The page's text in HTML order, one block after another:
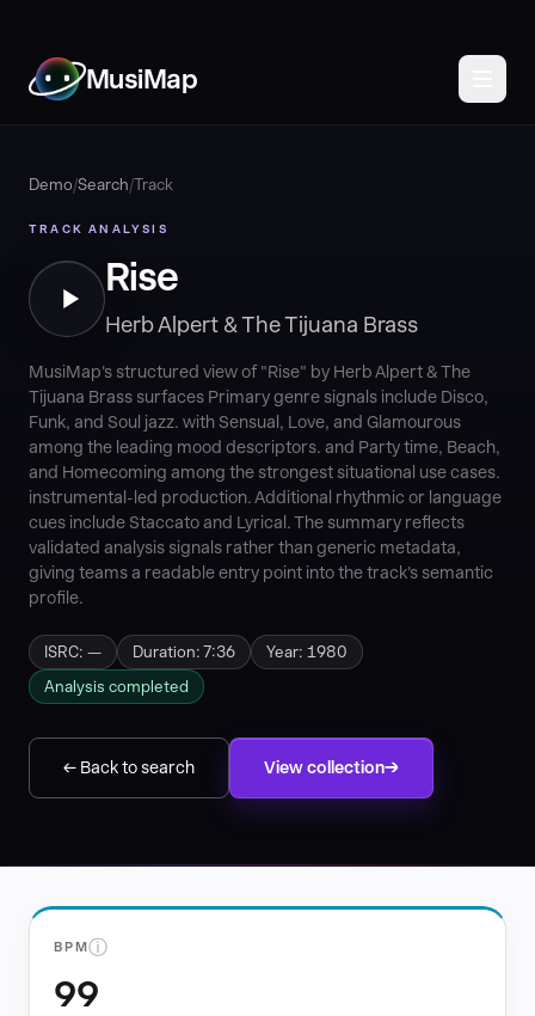
MusiMap
Demo/Search/Track
TRACK ANALYSIS
Rise
Herb Alpert & The Tijuana Brass
MusiMap's structured view of "Rise" by Herb Alpert & The
Tijuana Brass surfaces Primary genre signals include Disco,
Funk, and Soul jazz. with Sensual, Love, and Glamourous
among the leading mood descriptors. and Party time, Beach,
and Homecoming among the strongest situational use cases.
instrumental-led production. Additional rhythmic or language
cues include Staccato and Lyrical. The summary reflects
validated analysis signals rather than generic metadata,
giving teams a readable entry point into the track's semantic
profile.
ISRC: — Duration: 7:36
Year: 1980
Analysis completed
← Back to search View collection
BPMⓘ
99